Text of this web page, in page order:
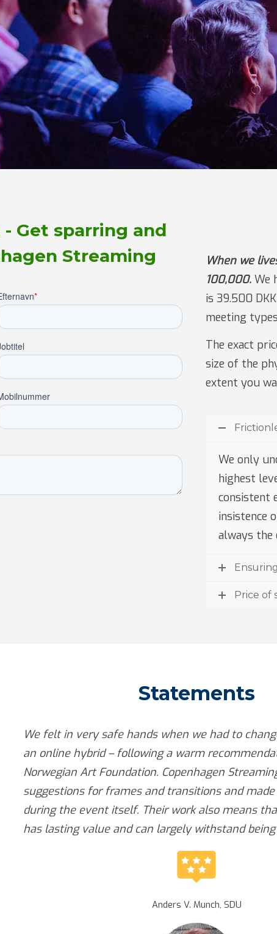
Get sparring and
Streaming
When we
100,000. We
is 39.500
meeting
The exact
size of the
extent you
We only
highest
consistent
insistence
always the
Price of
Statements
We felt in very safe hands when we had to
an online hybrid – following a warm
Norwegian Art Foundation. Copenhagen
suggestions for frames and transitions and
during the event itself. Their work also means
has lasting value and can largely withstand
Anders V. Munch, SDU